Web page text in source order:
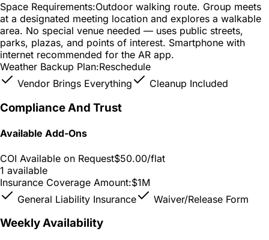
Space Requirements:Outdoor walking route. Group meets
at a designated meeting location and explores a walkable
area. No special venue needed — uses public streets,
parks, plazas, and points of interest. Smartphone with
internet recommended for the AR app.
Weather Backup Plan:Reschedule
Vendor Brings Everything
Cleanup Included
Compliance And Trust
Available Add-Ons
COI Available on Request$50.00/flat
1 available
Insurance Coverage Amount:$1M
General Liability Insurance
Waiver/Release Form
Weekly Availability